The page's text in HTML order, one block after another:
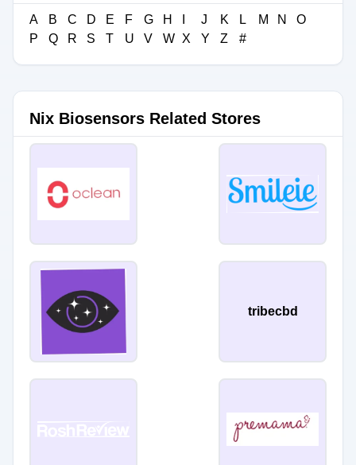
A B C D E F G H J K L M N
O
P
Q R S T U V W X Y Z #
Nix Biosensors Related Stores
tribecbd